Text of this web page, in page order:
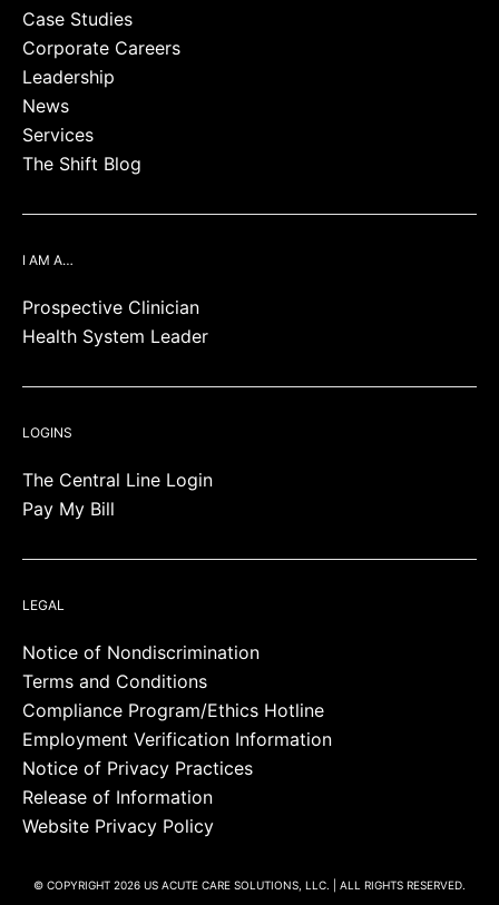
Case Studies
Corporate Careers
Leadership
News
Services
The Shift Blog
I AM A…
Prospective Clinician
Health System Leader
LOGINS
The Central Line Login
Pay My Bill
LEGAL
Notice of Nondiscrimination
Terms and Conditions
Compliance Program/Ethics Hotline
Employment Verification Information
Notice of Privacy Practices
Release of Information
Website Privacy Policy
© COPYRIGHT 2026 US ACUTE CARE SOLUTIONS, LLC. | ALL RIGHTS RESERVED.